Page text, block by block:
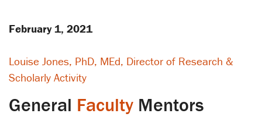
February 1, 2021
Louise Jones, PhD, MEd, Director of Research &
Scholarly Activity
General Faculty Mentors